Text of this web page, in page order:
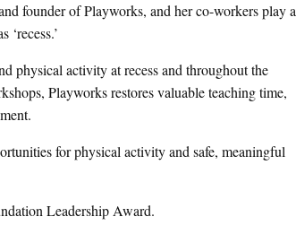
founder of Playworks, and her co-workers play a
physical activity at recess and throughout the
Playworks restores valuable teaching time,
for physical activity and safe, meaningful
Leadership Award.